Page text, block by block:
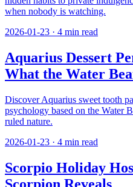
when nobody is watching.
2026-01-23 · 4 min read
Aquarius Dessert
What the Water
Discover Aquarius sweet tooth
psychology based on the Water
ruled nature.
2026-01-23 · 4 min read
Scorpio Holiday